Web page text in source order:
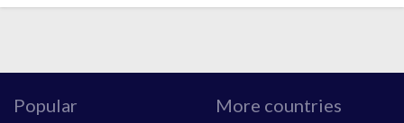
Popular More countries